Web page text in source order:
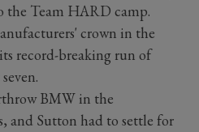
the Team HARD camp.
crown in the
record-breaking run of
BMW in the
and Sutton had to settle for